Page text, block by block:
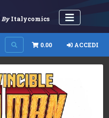
By Italycomics
0.00 ACCEDI